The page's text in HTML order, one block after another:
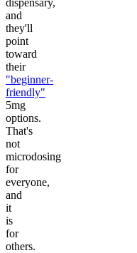
dispensary,
and
they'll
point
toward
their
"beginner-
friendly"
5mg
options.
That's
not
microdosing
for
everyone,
and
it
is
for
others.